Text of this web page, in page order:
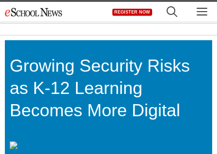
to
REGISTER NOW
Growing Security Risks
as K-12 Learning
Becomes More Digital